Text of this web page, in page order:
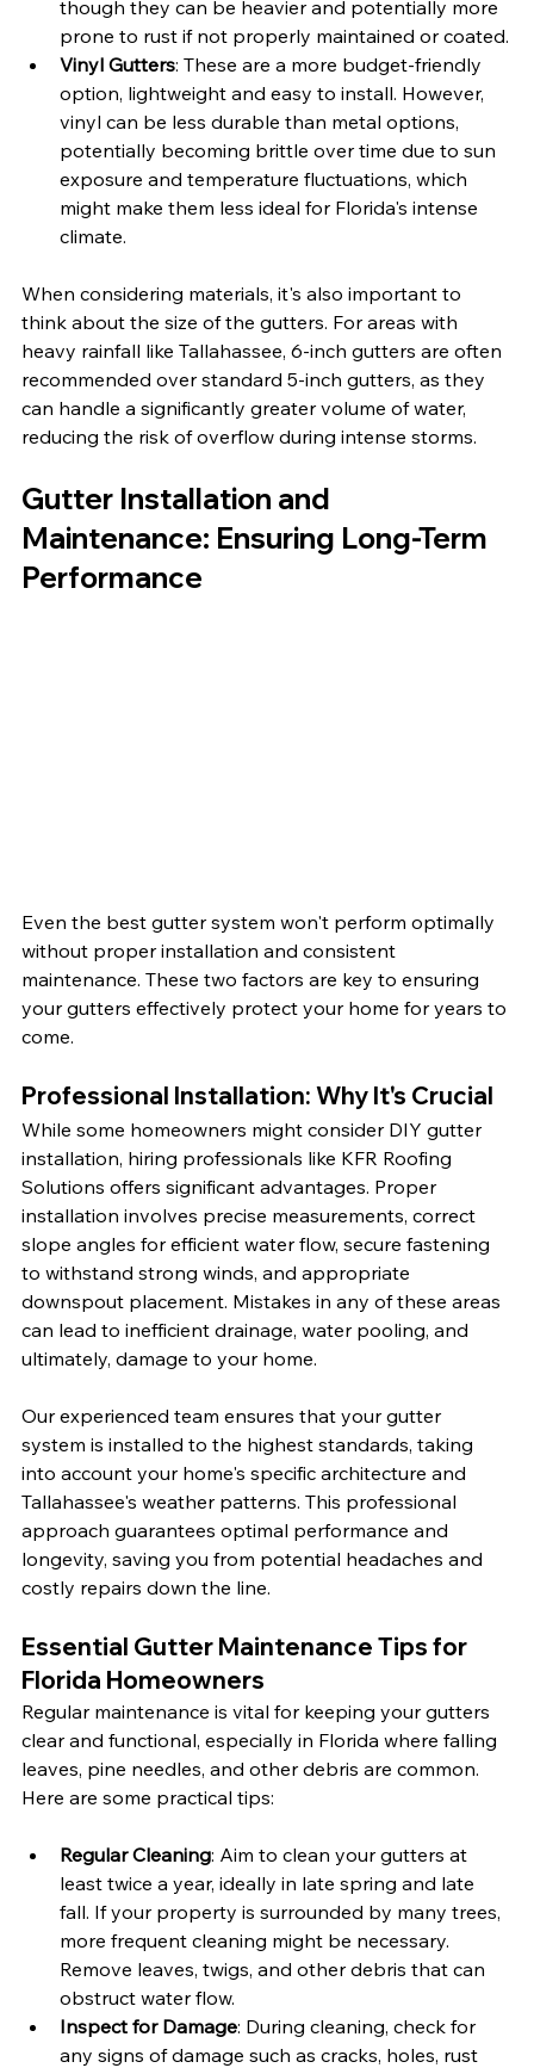
though they can be heavier and potentially more
prone to rust if not properly maintained or coated.
Vinyl Gutters: These are a more budget-friendly
option, lightweight and easy to install. However,
vinyl can be less durable than metal options,
potentially becoming brittle over time due to sun
exposure and temperature fluctuations, which
might make them less ideal for Florida's intense
climate.
When considering materials, it's also important to
think about the size of the gutters. For areas with
heavy rainfall like Tallahassee, 6-inch gutters are often
recommended over standard 5-inch gutters, as they
can handle a significantly greater volume of water,
reducing the risk of overflow during intense storms.
Gutter Installation and
Maintenance: Ensuring Long-Term
Performance
Even the best gutter system won't perform optimally
without proper installation and consistent
maintenance. These two factors are key to ensuring
your gutters effectively protect your home for years to
come.
Professional Installation: Why It's Crucial
While some homeowners might consider DIY gutter
installation, hiring professionals like KFR Roofing
Solutions offers significant advantages. Proper
installation involves precise measurements, correct
slope angles for efficient water flow, secure fastening
to withstand strong winds, and appropriate
downspout placement. Mistakes in any of these areas
can lead to inefficient drainage, water pooling, and
ultimately, damage to your home.
Our experienced team ensures that your gutter
system is installed to the highest standards, taking
into account your home's specific architecture and
Tallahassee's weather patterns. This professional
approach guarantees optimal performance and
longevity, saving you from potential headaches and
costly repairs down the line.
Essential Gutter Maintenance Tips for
Florida Homeowners
Regular maintenance is vital for keeping your gutters
clear and functional, especially in Florida where falling
leaves, pine needles, and other debris are common.
Here are some practical tips:
Regular Cleaning: Aim to clean your gutters at
least twice a year, ideally in late spring and late
fall. If your property is surrounded by many trees,
more frequent cleaning might be necessary.
Remove leaves, twigs, and other debris that can
obstruct water flow.
Inspect for Damage: During cleaning, check for
any signs of damage such as cracks, holes, rust